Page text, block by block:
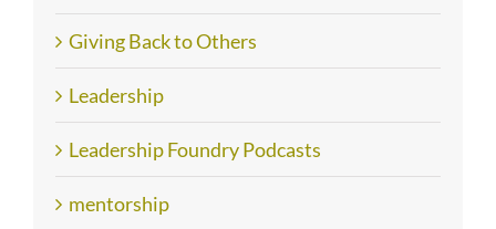
Giving Back to Others
Leadership
Leadership Foundry Podcasts
mentorship